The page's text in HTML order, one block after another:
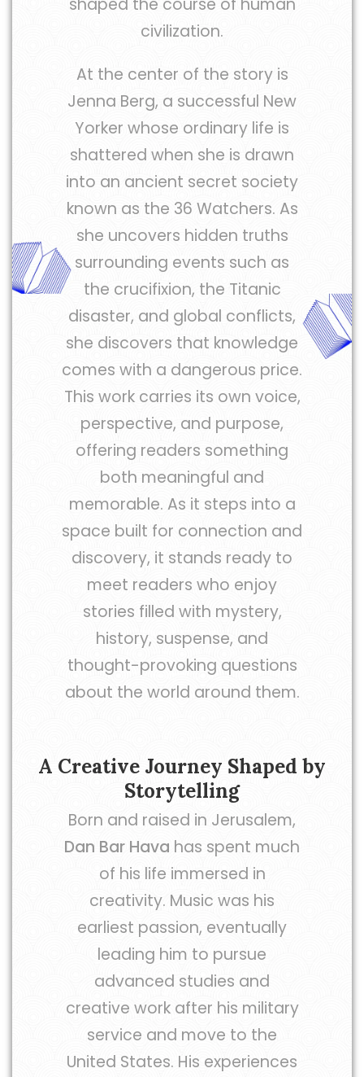
shaped the course of human
civilization.
At the center of the story is
Jenna Berg, a successful New
Yorker whose ordinary life is
shattered when she is drawn
into an ancient secret society
known as the 36 Watchers. As
she uncovers hidden truths
surrounding events such as
the crucifixion, the Titanic
disaster, and global conflicts,
she discovers that knowledge
comes with a dangerous price.
This work carries its own voice,
perspective, and purpose,
offering readers something
both meaningful and
memorable. As it steps into a
space built for connection and
discovery, it stands ready to
meet readers who enjoy
stories filled with mystery,
history, suspense, and
thought-provoking questions
about the world around them.
A Creative Journey Shaped by
Storytelling
Born and raised in Jerusalem,
Dan Bar Hava has spent much
of his life immersed in
creativity. Music was his
earliest passion, eventually
leading him to pursue
advanced studies and
creative work after his military
service and move to the
United States. His experiences